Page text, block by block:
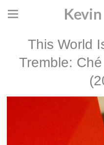
Kevin
This World
Tremble: